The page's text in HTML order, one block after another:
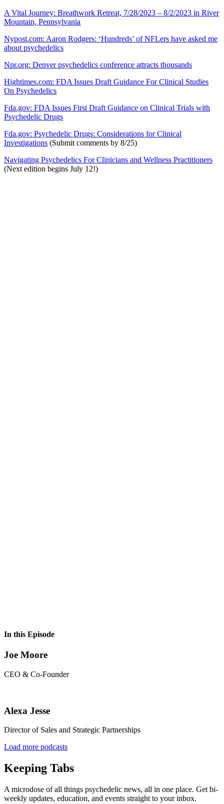
A Vital Journey: Breathwork Retreat, 7/28/2023 – 8/2/2023 in River
Mountain, Pennsylvania
Nypost.com: Aaron Rodgers: ‘Hundreds’ of NFLers have asked me
about psychedelics
Npr.org: Denver psychedelics conference attracts thousands
Hightimes.com: FDA Issues Draft Guidance For Clinical Studies
On Psychedelics
Fda.gov: FDA Issues First Draft Guidance on Clinical Trials with
Psychedelic Drugs
Fda.gov: Psychedelic Drugs: Considerations for Clinical
Investigations (Submit comments by 8/25)
Navigating Psychedelics For Clinicians and Wellness Practitioners
(Next edition begins July 12!)
In this Episode
Joe Moore
CEO & Co-Founder
Alexa Jesse
Director of Sales and Strategic Partnerships
Load more podcasts
Keeping Tabs
A microdose of all things psychedelic news, all in one place. Get bi-
weekly updates, education, and events straight to your inbox.